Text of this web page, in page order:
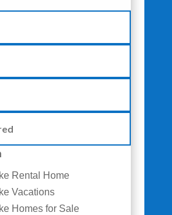
Rental Home
Vacations
Homes for Sale